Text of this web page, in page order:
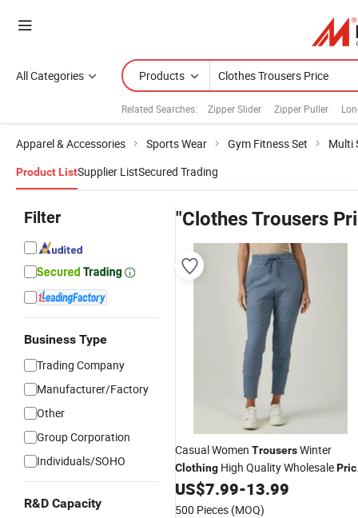
All Categories Products
Related Searches: Zipper Slider Zipper Puller
Apparel & Accessories Sports Wear Gym Fitness Set Multi
Product ListSupplier ListSecured Trading
Filter
Business Type
Trading Company
Manufacturer/Factory
Other
Group Corporation
Individuals/SOHO
R&D Capacity
"Clothes Trousers
Casual Women TrousersWinter
Clothing High Quality Wholesale
Women SportTrousers
Fashion Style
US$7.99-13.99
500 Pieces (MOQ)